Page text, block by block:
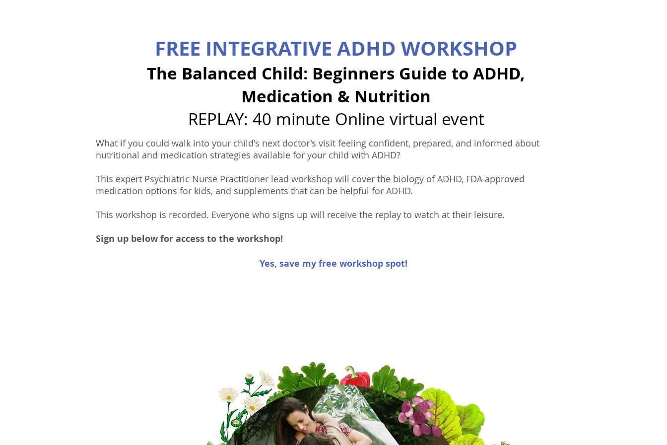
FREE INTEGRATIVE ADHD WORKSHOP
The Balanced Child: Beginners Guide to ADHD,
Medication & Nutrition
REPLAY: 40 minute Online virtual event
What if you could walk into your child's next doctor's visit feeling confident, prepared, and informed about
nutritional and medication strategies available for your child with ADHD?
This expert Psychiatric Nurse Practitioner lead workshop will cover the biology of ADHD, FDA approved
medication options for kids, and supplements that can be helpful for ADHD.
This workshop is recorded. Everyone who signs up will receive the replay to watch at their leisure.
Sign up below for access to the workshop!
Yes, save my free workshop spot!